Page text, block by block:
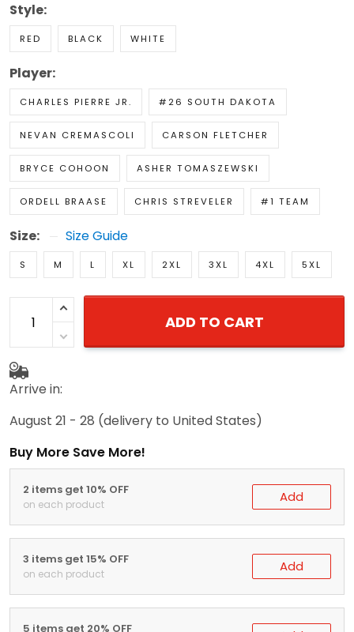
Style:
RED BLACK WHITE
Player:
CHARLES PIERRE JR. #26 SOUTH DAKOTA
NEVAN CREMASCOLI CARSON FLETCHER
BRYCE COHOON ASHER TOMASZEWSKI
ORDELL BRAASE CHRIS STREVELER #1 TEAM
Size: Size Guide
S M L XL 2XL 3XL 4XL 5XL
ADD TO CART
Arrive in:
August 21 - 28 (delivery to United States)
Buy More Save More!
2 items get 10% OFF
on each product Add
3 items get 15% OFF
on each product Add
5 items get 20% OFF